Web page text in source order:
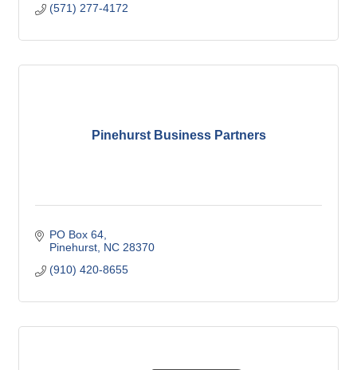
(571) 277-4172
Pinehurst Business Partners
PO Box 64
Pinehurst NC 28370
(910) 420-8655